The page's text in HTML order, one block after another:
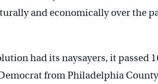
and economically over the
had its naysayers, it passed
from Philadelphia